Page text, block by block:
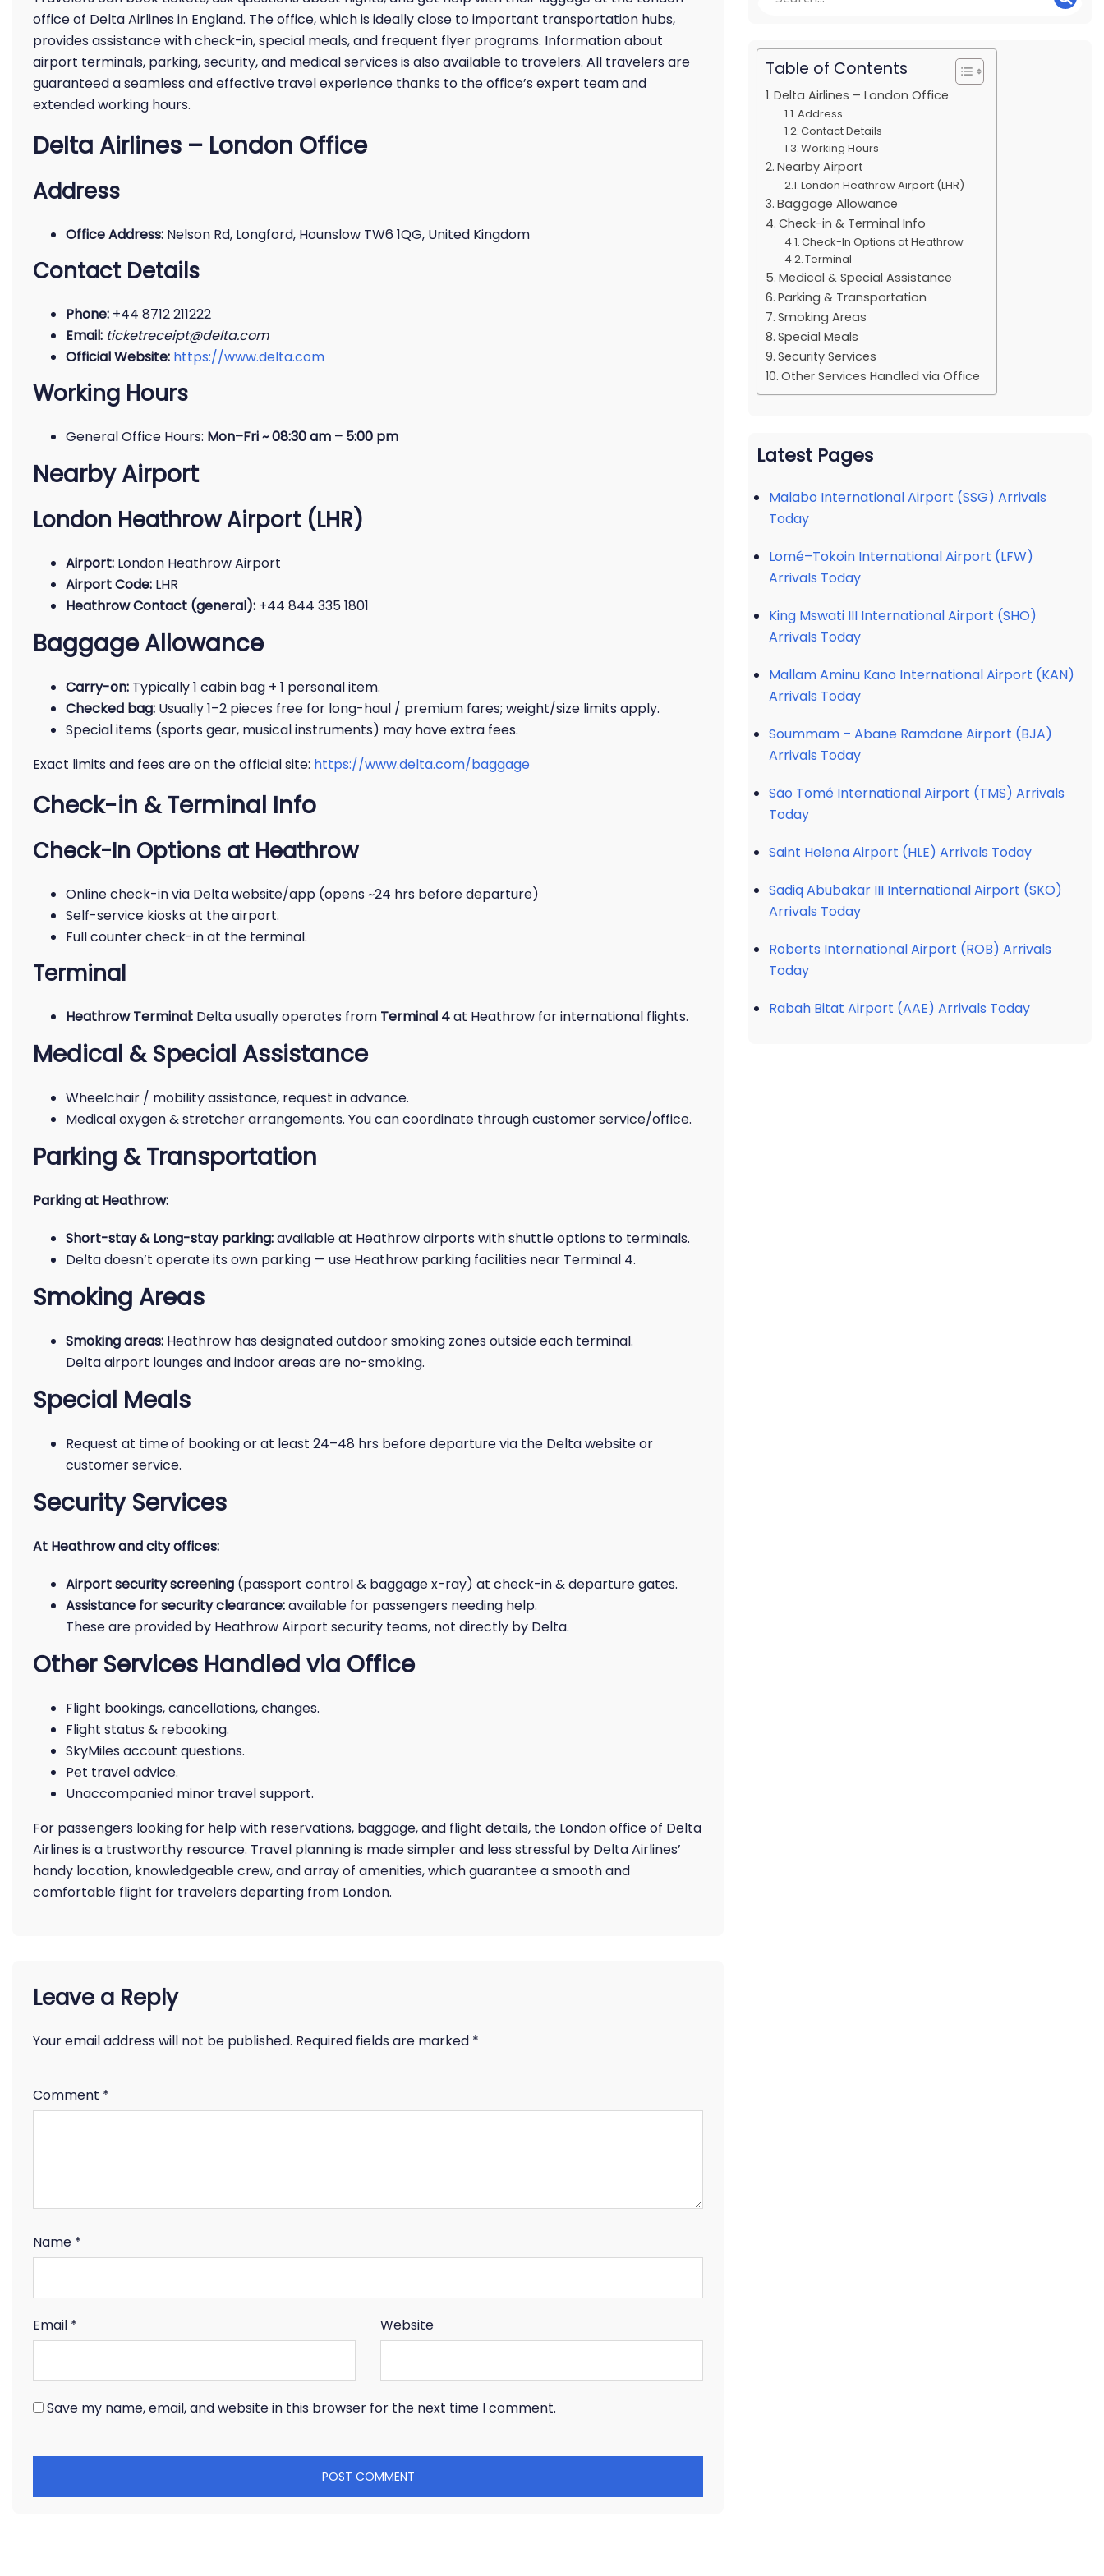
office of Delta Airlines in England. The office, which is ideally close to important transportation hubs,
provides assistance with check-in, special meals, and frequent flyer programs. Information about
airport terminals, parking, security, and medical services is also available to travelers. All travelers are
guaranteed a seamless and effective travel experience thanks to the office’s expert team and
extended working hours.
Delta Airlines – London Office
Address
Office Address: Nelson Rd, Longford, Hounslow TW6 1QG, United Kingdom
Contact Details
Phone: +44 8712 211222
Email: ticketreceipt@delta.com
Official Website: https://www.delta.com
Working Hours
General Office Hours: Mon–Fri ~ 08:30 am – 5:00 pm
Nearby Airport
London Heathrow Airport (LHR)
Airport: London Heathrow Airport
Airport Code: LHR
Heathrow Contact (general): +44 844 335 1801
Baggage Allowance
Carry-on: Typically 1 cabin bag + 1 personal item.
Checked bag: Usually 1–2 pieces free for long-haul / premium fares; weight/size limits apply.
Special items (sports gear, musical instruments) may have extra fees.
Exact limits and fees are on the official site: https://www.delta.com/baggage
Check-in & Terminal Info
Check-In Options at Heathrow
Online check-in via Delta website/app (opens ~24 hrs before departure)
Self-service kiosks at the airport.
Full counter check-in at the terminal.
Terminal
Heathrow Terminal: Delta usually operates from Terminal 4at Heathrow for international flights.
Medical & Special Assistance
Wheelchair / mobility assistance, request in advance.
Medical oxygen & stretcher arrangements. You can coordinate through customer service/office.
Parking & Transportation
Parking at Heathrow:
Short-stay & Long-stay parking:available at Heathrow airports with shuttle options to terminals.
Delta doesn’t operate its own parking — use Heathrow parking facilities near Terminal 4.
Smoking Areas
Smoking areas: Heathrow has designated outdoor smoking zones outside each terminal.
Delta airport lounges and indoor areas are no-smoking.
Special Meals
Request at time of booking or at least 24–48 hrs before departure via the Delta website or
customer service.
Security Services
At Heathrow and city offices:
Airport security screening (passport control & baggage x-ray) at check-in & departure gates.
Assistance for security clearance:available for passengers needing help.
These are provided by Heathrow Airport security teams, not directly by Delta.
Other Services Handled via Office
Flight bookings, cancellations, changes.
Flight status & rebooking.
SkyMiles account questions.
Pet travel advice.
Unaccompanied minor travel support.
For passengers looking for help with reservations, baggage, and flight details, the London office of Delta
Airlines is a trustworthy resource. Travel planning is made simpler and less stressful by Delta Airlines’
handy location, knowledgeable crew, and array of amenities, which guarantee a smooth and
comfortable flight for travelers departing from London.
Leave a Reply
Your email address will not be published. Required fields are marked *
Comment *
Name *
Email * Website
Save my name, email, and website in this browser for the next time I comment.
Table of Contents
Delta Airlines – London Office
Address
Contact Details
Working Hours
Nearby Airport
London Heathrow Airport (LHR)
Baggage Allowance
Check-in & Terminal Info
Check-In Options at Heathrow
Terminal
Medical & Special Assistance
Parking & Transportation
Smoking Areas
Special Meals
Security Services
Other Services Handled via Office
Latest Pages
Malabo International Airport (SSG) Arrivals
Today
Lomé–Tokoin International Airport (LFW)
Arrivals Today
King Mswati III International Airport (SHO)
Arrivals Today
Mallam Aminu Kano International Airport (KAN)
Arrivals Today
Soummam – Abane Ramdane Airport (BJA)
Arrivals Today
São Tomé International Airport (TMS) Arrivals
Today
Saint Helena Airport (HLE) Arrivals Today
Sadiq Abubakar III International Airport (SKO)
Arrivals Today
Roberts International Airport (ROB) Arrivals
Today
Rabah Bitat Airport (AAE) Arrivals Today